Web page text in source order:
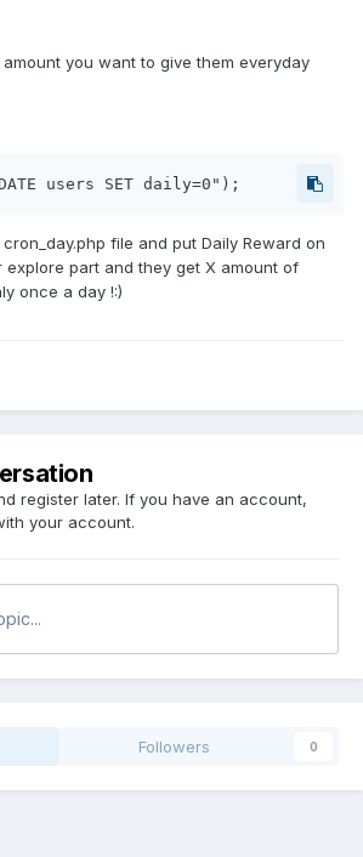
you want to give them everyday
users SET daily=0");
file and put Daily Reward on
explore part and they get X amount of
once a day !:)
register later. If you have an account,
your account.
Followers 0